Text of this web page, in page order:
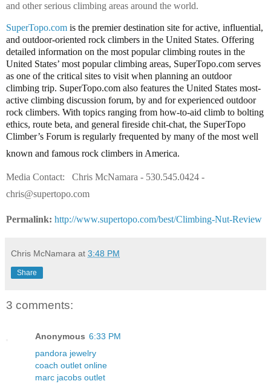
and other serious climbing areas around the world.
SuperTopo.com is the premier destination site for active, influential,
and outdoor-oriented rock climbers in the United States. Offering
detailed information on the most popular climbing routes in the
United States’ most popular climbing areas, SuperTopo.com serves
as one of the critical sites to visit when planning an outdoor
climbing trip. SuperTopo.com also features the United States most-
active climbing discussion forum, by and for experienced outdoor
rock climbers. With topics ranging from how-to-aid climb to bolting
ethics, route beta, and general fireside chit-chat, the SuperTopo
Climber’s Forum is regularly frequented by many of the most well
known and famous rock climbers in America.
Media Contact:
Chris McNamara - 530.545.0424 -
chris@supertopo.com
Permalink: http://www.supertopo.com/best/Climbing-Nut-Review
Chris McNamara at 3:48 PM
Share
3 comments:
Anonymous 6:33 PM
pandora jewelry
coach outlet online
marc jacobs outlet